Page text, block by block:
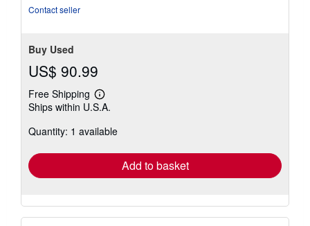
Contact seller
Buy Used
US$ 90.99
Free Shipping
Learn
more
shipping
Ships within U.S.A.
Quantity: 1 available
Add to basket